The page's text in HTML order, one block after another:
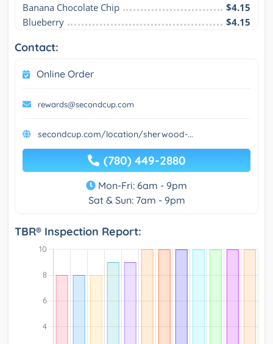
Banana Chocolate Chip
$4.15
Blueberry
$4.15
Contact:
Online Order
rewards@secondcup.com
secondcup.com/location/sherwood-...
(780) 449-2880
Mon-Fri: 6am - 9pm
Sat & Sun: 7am - 9pm
TBR® Inspection Report: